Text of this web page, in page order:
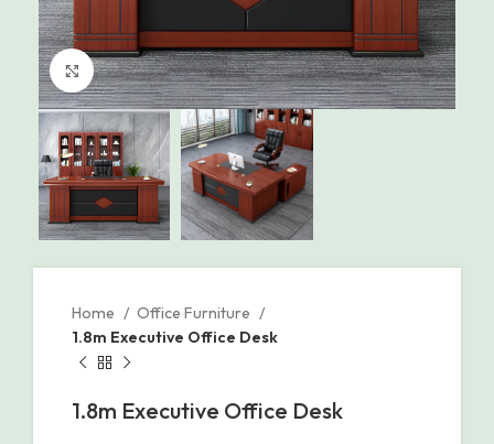
Click to enlarge
Home
Office Furniture
1.8m Executive Office Desk
1.8m Executive Office Desk